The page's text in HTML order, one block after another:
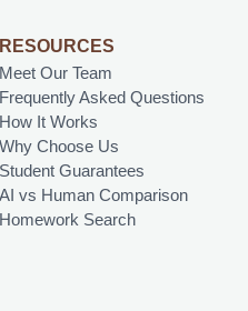
RESOURCES
Meet Our Team
Frequently Asked Questions
How It Works
Why Choose Us
Student Guarantees
AI vs Human Comparison
Homework Search